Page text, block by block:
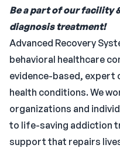
Be a part of our facility
diagnosis treatment!
Advanced Recovery
behavioral healthcare
evidence-based, expert
health conditions. We
organizations and
to life-saving addiction
support that repairs